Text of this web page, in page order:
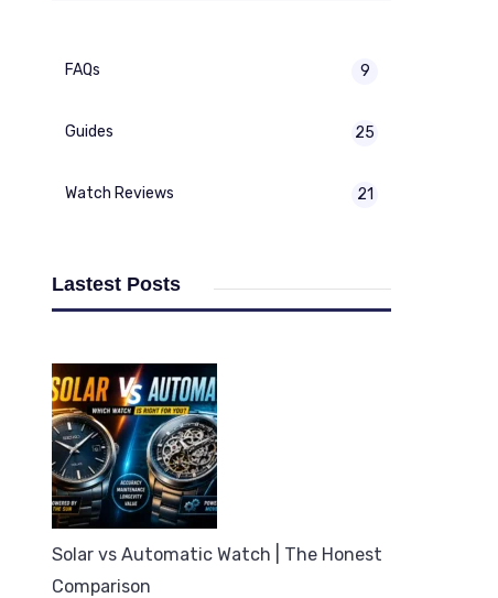
FAQs 9
Guides 25
Watch Reviews 21
Lastest Posts
Solar vs Automatic Watch | The Honest
Comparison